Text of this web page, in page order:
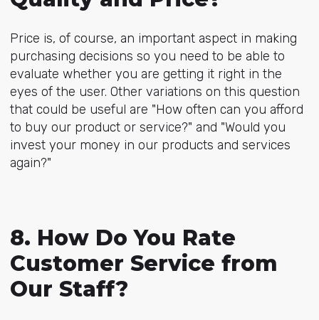
Price is, of course, an important aspect in making
purchasing decisions so you need to be able to
evaluate whether you are getting it right in the
eyes of the user. Other variations on this question
that could be useful are "How often can you afford
to buy our product or service?" and "Would you
invest your money in our products and services
again?"
8. How Do You Rate
Customer Service from
Our Staff?